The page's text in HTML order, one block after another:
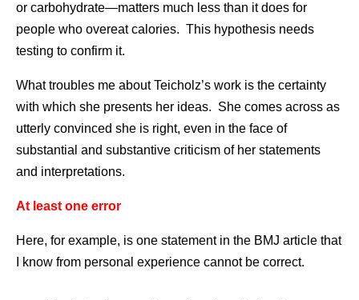
or carbohydrate—matters much less than it does for
people who overeat calories. This hypothesis needs
testing to confirm it.
What troubles me about Teicholz’s work is the certainty
with which she presents her ideas. She comes across as
utterly convinced she is right, even in the face of
substantial and substantive criticism of her statements
and interpretations.
At least one error
Here, for example, is one statement in the BMJ article that
I know from personal experience cannot be correct.